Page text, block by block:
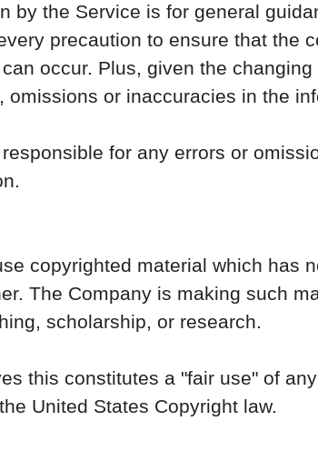
by the Service is for general
precaution to ensure that the
occur. Plus, given the
omissions or inaccuracies in the
for any errors or
copyrighted material which has
The Company is making such
scholarship, or research.
this constitutes a "fair use" of
United States Copyright law.